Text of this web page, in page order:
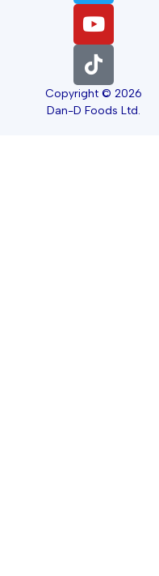
Copyright © 2026
Dan-D Foods Ltd.